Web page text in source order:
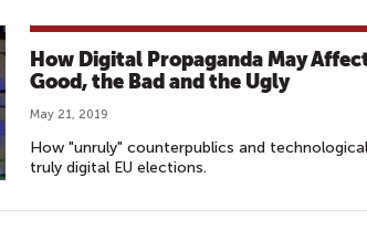
How Digital Propaganda May
Good, the Bad and the Ugly
May 21, 2019
How "unruly" counterpublics and
truly digital EU elections.